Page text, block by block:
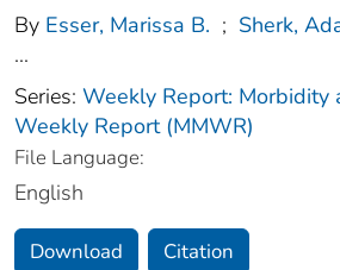
By Esser, Marissa B. ; Sherk,
...
Series: Weekly Report: Morbidity
Weekly Report (MMWR)
File Language:
English
Download Citation